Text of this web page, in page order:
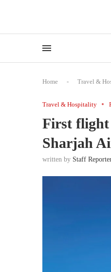
Home - Travel &
Travel & Hospitality
First flight
Sharjah
written by Staff